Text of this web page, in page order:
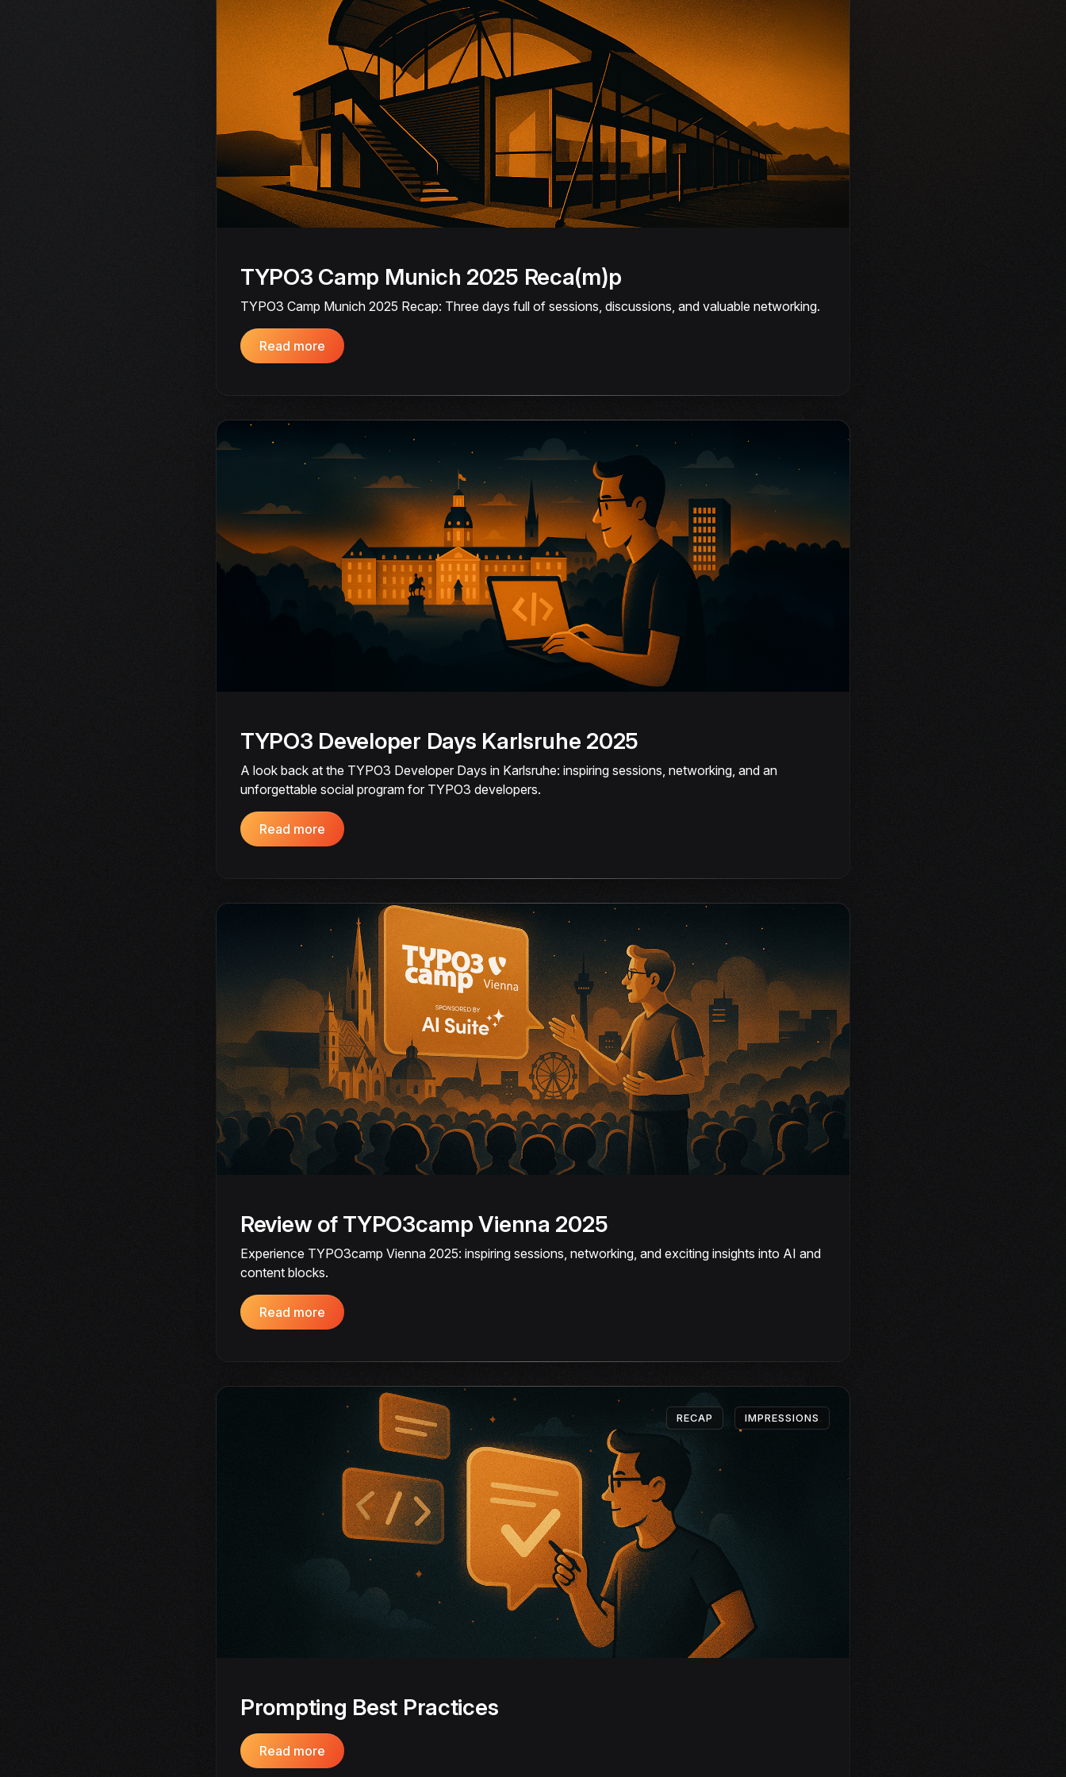
TYPO3 Camp Munich 2025 Reca(m)p
TYPO3 Camp Munich 2025 Recap: Three days full of sessions, discussions, and valuable networking.
Read more
TYPO3 Developer Days Karlsruhe 2025
A look back at the TYPO3 Developer Days in Karlsruhe: inspiring sessions, networking, and an
unforgettable social program for TYPO3 developers.
Read more
Review of TYPO3camp Vienna 2025
Experience TYPO3camp Vienna 2025: inspiring sessions, networking, and exciting insights into AI and
content blocks.
Read more
Prompting Best Practices
Read more
RECAP IMPRESSIONS